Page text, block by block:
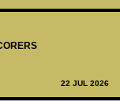
22 JUL 2026